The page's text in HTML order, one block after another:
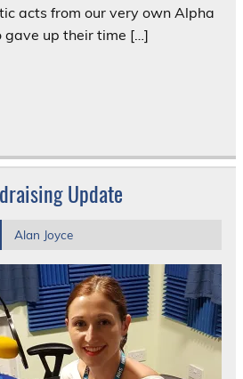
acts from our very own Alpha
gave up their time […]
Update
Alan Joyce